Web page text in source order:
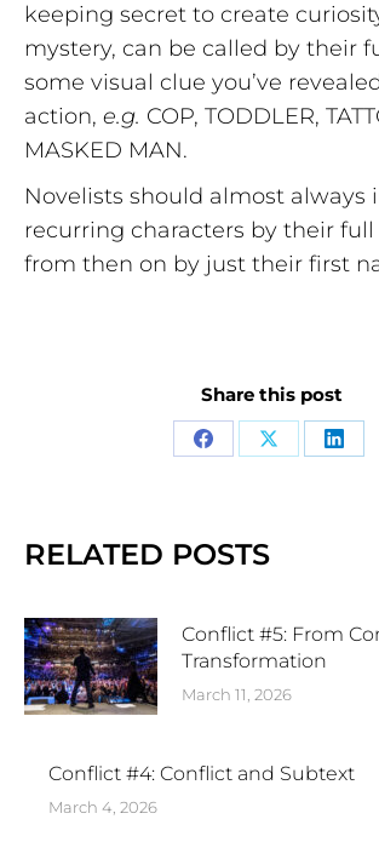
keeping secret to create
mystery, can be called by their
some visual clue you’ve
action, e.g. COP, TODDLER,
MASKED MAN.
Novelists should almost always
recurring characters by their full
from then on by just their first
Share this post
RELATED POSTS
Conflict #5: From
Transformation
March 11, 2026
Conflict #4: Conflict and Subtext
March 4, 2026